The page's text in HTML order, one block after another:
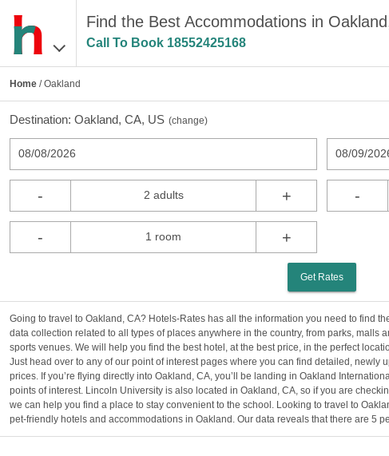
Find the Best Accommodations in
Call To Book 18552425168
Home / Oakland
Destination: Oakland, CA, US (change)
08/08/2026 08/09/
- 2 adults + -
- 1 room +
Get Rates
Going to travel to Oakland, CA? Hotels-Rates has all the information you need to find
data collection related to all types of places anywhere in the country, from parks, malls
sports venues. We will help you find the best hotel, at the best price, in the perfect
Just head over to any of our point of interest pages where you can find detailed, newly
prices. If you’re flying directly into Oakland, CA, you’ll be landing in Oakland
points of interest. Lincoln University is also located in Oakland, CA, so if you are
we can help you find a place to stay convenient to the school. Looking to travel to
pet-friendly hotels and accommodations in Oakland. Our data reveals that there are 5